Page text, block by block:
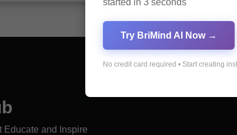
Educate and Inspire
Try BriMind AI Now →
No credit card required • Start creating